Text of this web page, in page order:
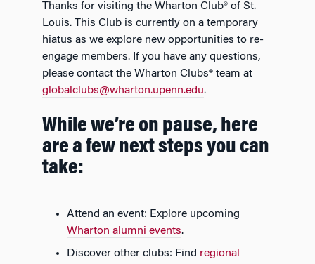
Thanks for visiting the Wharton Club® of St.
Louis. This Club is currently on a temporary
hiatus as we explore new opportunities to re-
engage members. If you have any questions,
please contact the Wharton Clubs® team at
globalclubs@wharton.upenn.edu.
While we’re on pause, here
are a few next steps you can
take:
Attend an event: Explore upcoming
Wharton alumni events.
Discover other clubs: Find regional